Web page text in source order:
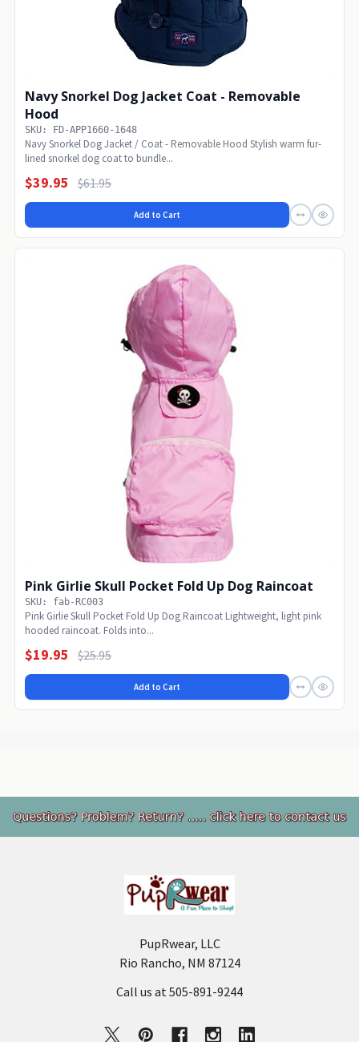
Navy Snorkel Dog Jacket Coat - Removable
Hood
SKU: FD-APP1660-1648
Navy Snorkel Dog Jacket / Coat - Removable Hood Stylish warm fur-
lined snorkel dog coat to bundle...
$39.95 $61.95
Add to Cart
Pink Girlie Skull Pocket Fold Up Dog Raincoat
SKU: fab-RC003
Pink Girlie Skull Pocket Fold Up Dog Raincoat Lightweight, light pink
hooded raincoat. Folds into...
$19.95 $25.95
Add to Cart
Footer
PupRwear, LLC
Rio Rancho, NM 87124
Call us at 505-891-9244